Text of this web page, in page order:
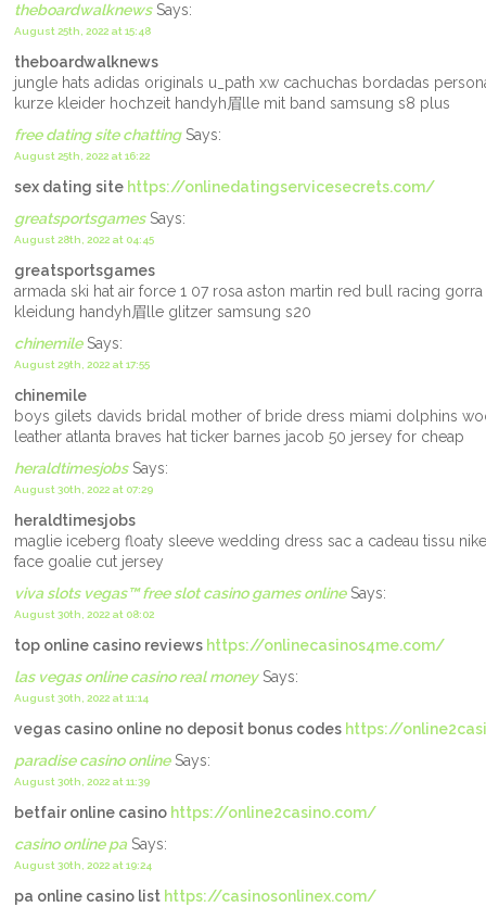
theboardwalknewsSays:
August 25th, 2022 at 15:48
theboardwalknews
jungle hats adidas originals u_path xw cachuchas bordadas
kurze kleider hochzeit handyh眉lle mit band samsung s8 plus
free dating site chattingSays:
August 25th, 2022 at 16:22
sex dating site https://onlinedatingservicesecrets.com/
greatsportsgamesSays:
August 28th, 2022 at 04:45
greatsportsgames
armada ski hat air force 1 07 rosa aston martin red bull racing
kleidung handyh眉lle glitzer samsung s20
chinemileSays:
August 29th, 2022 at 17:55
chinemile
boys gilets davids bridal mother of bride dress miami dolphins
leather atlanta braves hat ticker barnes jacob 50 jersey for cheap
heraldtimesjobsSays:
August 30th, 2022 at 07:29
heraldtimesjobs
maglie iceberg floaty sleeve wedding dress sac a cadeau tissu
face goalie cut jersey
viva slots vegas™ free slot casino games onlineSays:
August 30th, 2022 at 08:02
top online casino reviews https://onlinecasinos4me.com/
las vegas online casino real moneySays:
August 30th, 2022 at 11:14
vegas casino online no deposit bonus codes https://
paradise casino onlineSays:
August 30th, 2022 at 11:39
betfair online casino https://online2casino.com/
casino online pa Says:
August 30th, 2022 at 19:24
pa online casino list https://casinosonlinex.com/